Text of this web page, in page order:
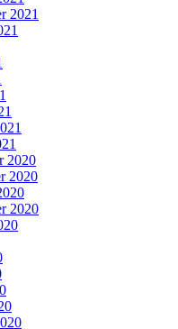
2021
2020
2020
2020